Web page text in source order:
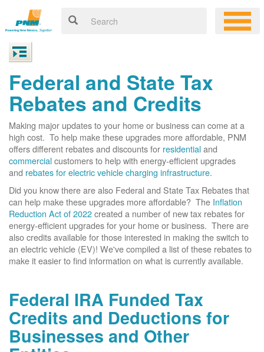
Federal and State Tax
Rebates and Credits
Making major updates to your home or business can come at a
high cost. To help make these upgrades more affordable, PNM
offers different rebates and discounts for residentialand
commercialcustomers to help with energy-efficient upgrades
and rebates for electric vehicle charging infrastructure.
Did you know there are also Federal and State Tax Rebates that
can help make these upgrades more affordable? The Inflation
Reduction Act of 2022created a number of new tax rebates for
energy-efficient upgrades for your home or business. There are
also credits available for those interested in making the switch to
an electric vehicle (EV)! We've compiled a list of these rebates to
make it easier to find information on what is currently available.
Federal IRA Funded Tax
Credits and Deductions for
Businesses and Other